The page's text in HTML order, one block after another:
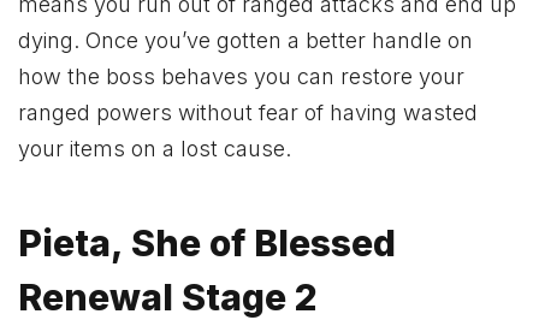
dying. Once you’ve gotten a better handle on
how the boss behaves you can restore your
ranged powers without fear of having wasted
your items on a lost cause.
Pieta, She of Blessed
Renewal Stage 2